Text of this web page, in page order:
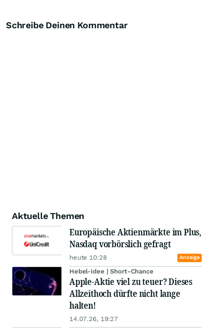
Schreibe Deinen Kommentar
Aktuelle Themen
Europäische Aktienmärkte im Plus,
Nasdaq vorbörslich gefragt
heute 10:28 Anzeige
Hebel-Idee | Short-Chance
Apple-Aktie viel zu teuer? Dieses
Allzeithoch dürfte nicht lange
halten!
14.07.26, 19:27